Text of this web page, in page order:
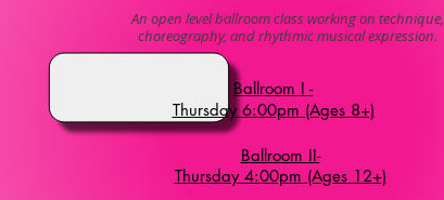
An open level ballroom class working on technique,
choreography, and rhythmic musical expression.
Ballroom I -
Thursday 6:00pm (Ages 8+)
Ballroom II-
Thursday 4:00pm (Ages 12+)